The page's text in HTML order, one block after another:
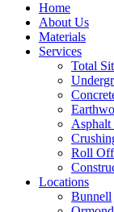
Home
About Us
Materials
Services
Total
Roll
Locations
Bunnell